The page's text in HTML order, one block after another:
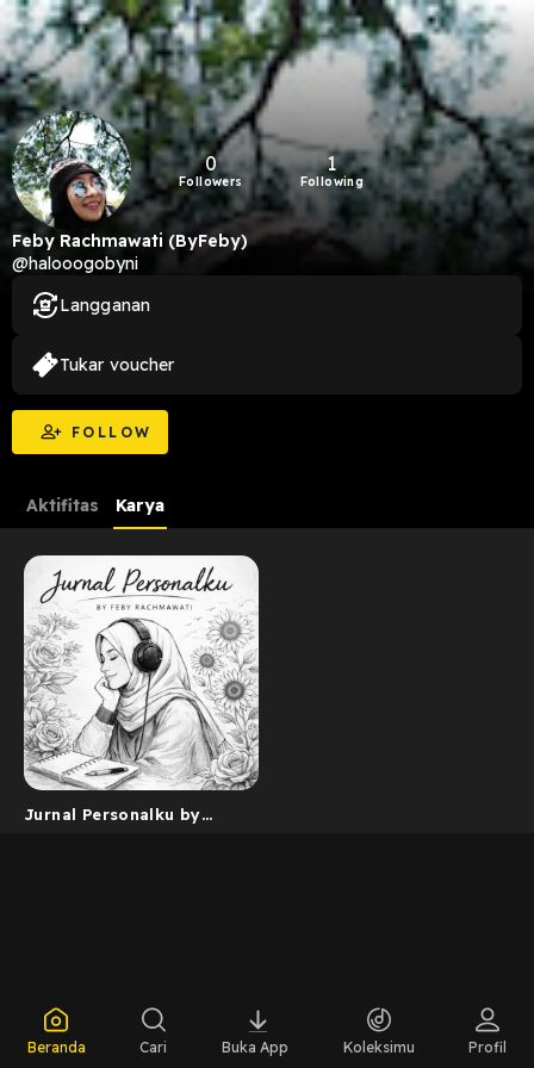
0
Followers
1
Following
Feby Rachmawati (ByFeby)
@halooogobyni
FOLLOW
Langganan
Tukar voucher
Aktifitas Karya
Jurnal Personalku by
Beranda Cari Buka App Koleksimu Profil